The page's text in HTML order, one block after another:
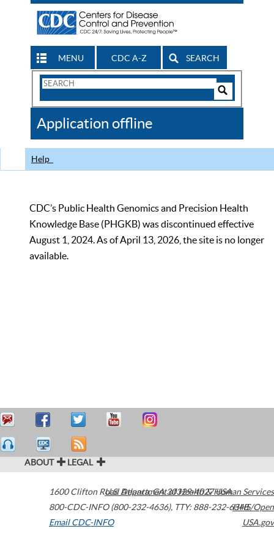
MENU CDC A-Z SEARCH
Search
CDC
Application offline
Help
CDC’s Public Health Genomics and Precision Health
Knowledge Base (PHGKB) was discontinued effective
August 1, 2024. As of April 13, 2026, the site is no longer
available.
ABOUT LEGAL
1600 Clifton Road Atlanta,GA30329-4027USA
800-CDC-INFO (800-232-4636), TTY: 888-232-6348
Email CDC-INFO
U.S. Department of Health & Human Services
HHS/Open
USA.gov